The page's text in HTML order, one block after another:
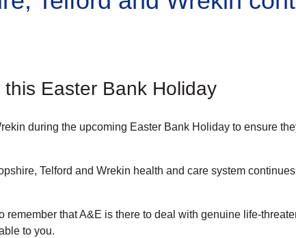
Easter Bank Holiday
during the upcoming Easter Bank Holiday to ensure
Telford and Wrekin health and care system
that A&E is there to deal with genuine life-
to you.